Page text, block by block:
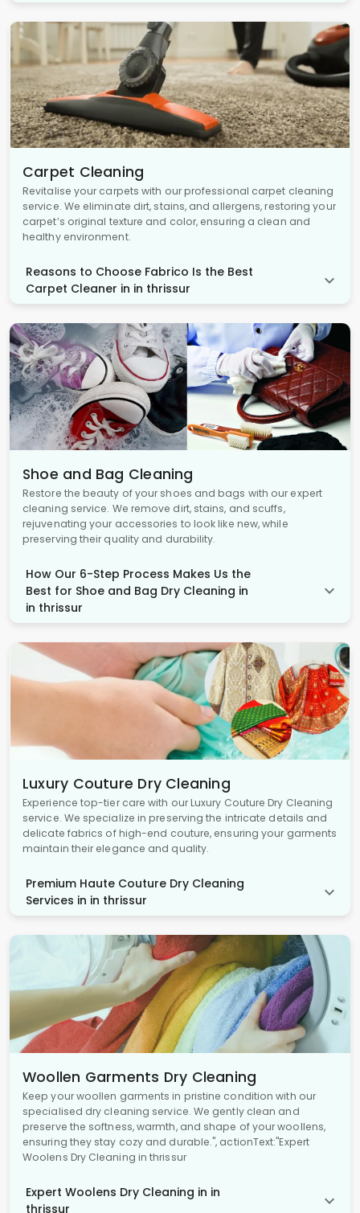
Carpet Cleaning
Revitalise your carpets with our professional carpet cleaning
service. We eliminate dirt, stains, and allergens, restoring your
carpet’s original texture and color, ensuring a clean and
healthy environment.
Reasons to Choose Fabrico Is the Best
Carpet Cleaner in in thrissur
Shoe and Bag Cleaning
Restore the beauty of your shoes and bags with our expert
cleaning service. We remove dirt, stains, and scuffs,
rejuvenating your accessories to look like new, while
preserving their quality and durability.
How Our 6-Step Process Makes Us the
Best for Shoe and Bag Dry Cleaning in
in thrissur
Luxury Couture Dry Cleaning
Experience top-tier care with our Luxury Couture Dry Cleaning
service. We specialize in preserving the intricate details and
delicate fabrics of high-end couture, ensuring your garments
maintain their elegance and quality.
Premium Haute Couture Dry Cleaning
Services in in thrissur
Woollen Garments Dry Cleaning
Keep your woollen garments in pristine condition with our
specialised dry cleaning service. We gently clean and
preserve the softness, warmth, and shape of your woollens,
ensuring they stay cozy and durable.", actionText:"Expert
Woolens Dry Cleaning in thrissur
Expert Woolens Dry Cleaning in in
thrissur